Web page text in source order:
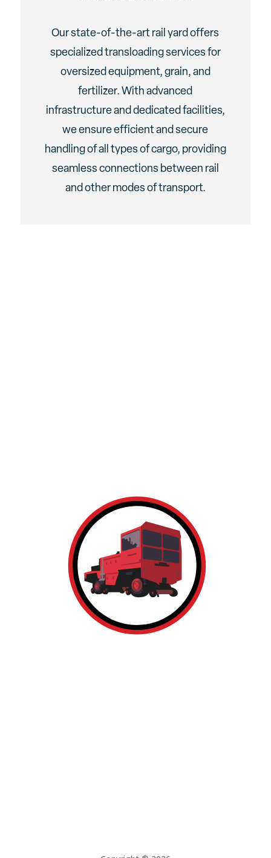
Our state-of-the-art rail yard offers
specialized transloading services for
oversized equipment, grain, and
fertilizer. With advanced
infrastructure and dedicated facilities,
we ensure efficient and secure
handling of all types of cargo, providing
seamless connections between rail
and other modes of transport.